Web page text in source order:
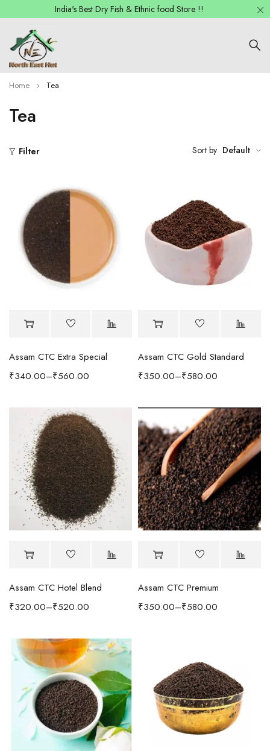
India's Best Dry Fish & Ethnic food Store !!
Tea
Home Tea
Filter Sort by Default
Assam CTC Extra Special
₹340.00–₹560.00
Assam CTC Gold Standard
₹350.00–₹580.00
Assam CTC Hotel Blend
₹320.00–₹520.00
Assam CTC Premium
₹350.00–₹580.00